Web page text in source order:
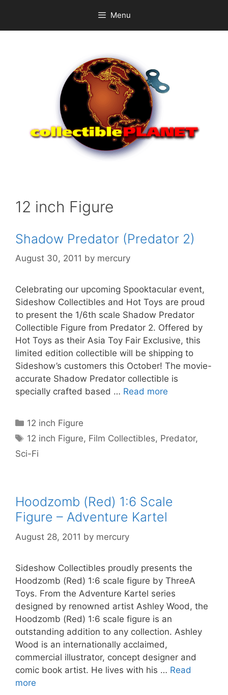
content
Menu
12 inch Figure
Shadow Predator (Predator 2)
August 30, 2011 by mercury
Celebrating our upcoming Spooktacular event,
Sideshow Collectibles and Hot Toys are proud
to present the 1/6th scale Shadow Predator
Collectible Figure from Predator 2. Offered by
Hot Toys as their Asia Toy Fair Exclusive, this
limited edition collectible will be shipping to
Sideshow’s customers this October! The movie-
accurate Shadow Predator collectible is
specially crafted based … Read more
Categories
12 inch Figure
Tags
12 inch Figure, Film Collectibles, Predator,
Sci-Fi
Hoodzomb (Red) 1:6 Scale
Figure – Adventure Kartel
August 28, 2011 by mercury
Sideshow Collectibles proudly presents the
Hoodzomb (Red) 1:6 scale figure by ThreeA
Toys. From the Adventure Kartel series
designed by renowned artist Ashley Wood, the
Hoodzomb (Red) 1:6 scale figure is an
outstanding addition to any collection. Ashley
Wood is an internationally acclaimed,
commercial illustrator, concept designer and
comic book artist. He lives with his … Read
more